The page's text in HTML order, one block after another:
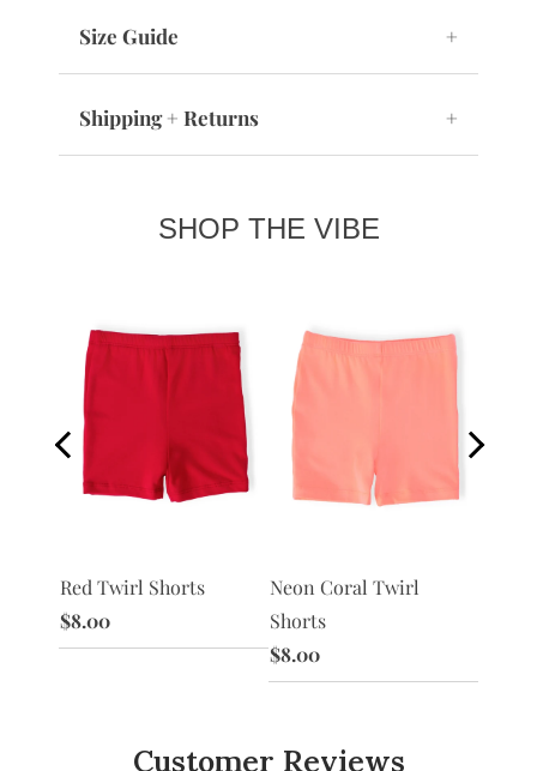
Size Guide +
Shipping + Returns +
SHOP THE VIBE
Red Twirl Shorts
$8.00
Neon Coral Twirl
Shorts
$8.00
Customer Reviews